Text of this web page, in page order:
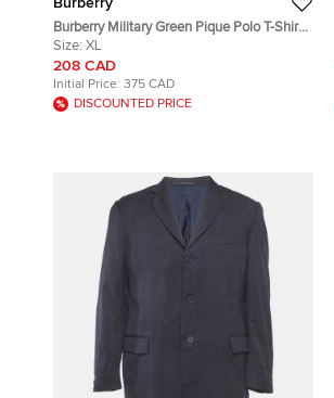
Burberry Military Green Pique Polo T-Shirt
XL
Size: XL
208 CAD
Initial Price: 375 CAD
DISCOUNTED PRICE